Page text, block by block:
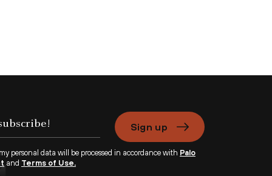
Sign up
personal data will be processed in accordance with Palo
and Terms of Use.